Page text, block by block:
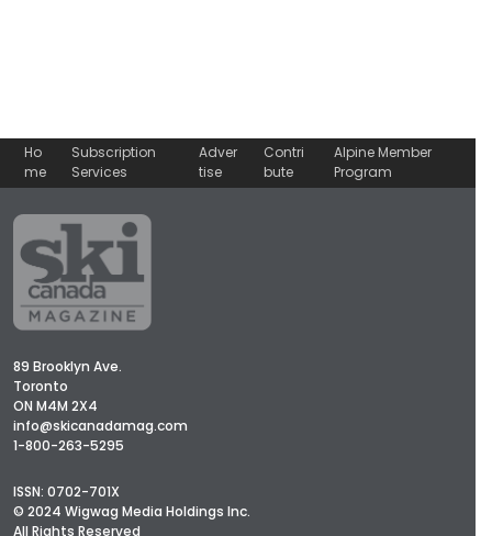
Ho
me
Subscription
Services
Adver
tise
Contri
bute
Alpine Member
Program
89 Brooklyn Ave.
Toronto
ON M4M 2X4
info@skicanadamag.com
1-800-263-5295
ISSN: 0702-701X
© 2024 Wigwag Media Holdings Inc.
All Rights Reserved